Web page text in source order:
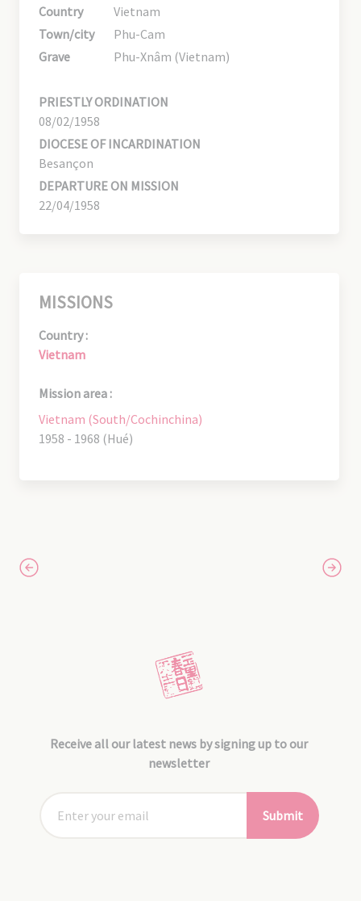
Country
Vietnam
Town/city
Phu-Cam
Grave
Phu-Xnâm (Vietnam)
PRIESTLY ORDINATION
08/02/1958
DIOCESE OF INCARDINATION
Besançon
DEPARTURE ON MISSION
22/04/1958
MISSIONS
Country :
Vietnam
Mission area :
Vietnam (South/Cochinchina)
1958 - 1968 (Hué)
Receive all our latest news by signing up to our
newsletter
Submit